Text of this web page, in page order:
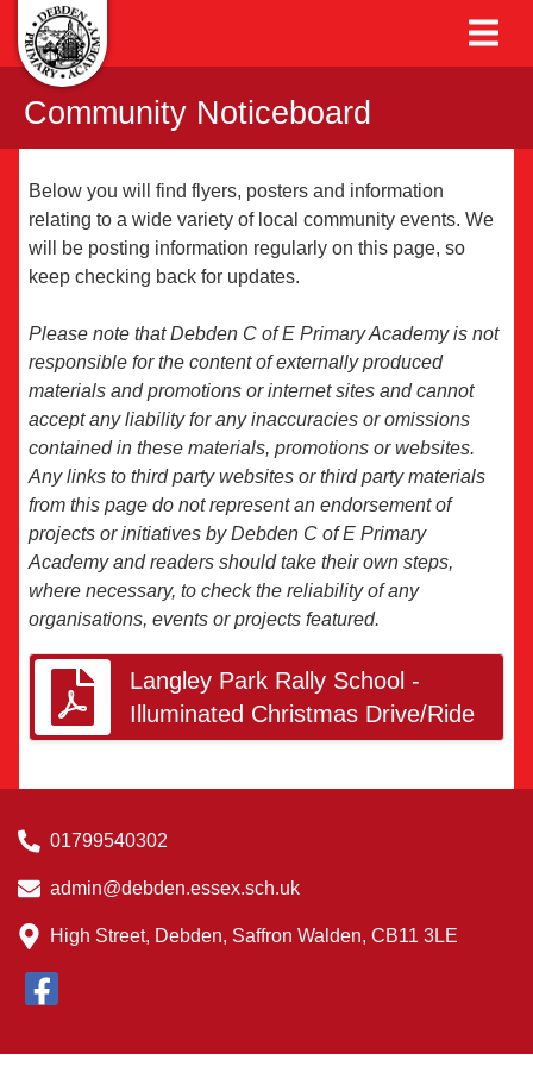
Community Noticeboard
Below you will find flyers, posters and information
relating to a wide variety of local community events. We
will be posting information regularly on this page, so
keep checking back for updates.
Please note that Debden C of E Primary Academy is not
responsible for the content of externally produced
materials and promotions or internet sites and cannot
accept any liability for any inaccuracies or omissions
contained in these materials, promotions or websites.
Any links to third party websites or third party materials
from this page do not represent an endorsement of
projects or initiatives by Debden C of E Primary
Academy and readers should take their own steps,
where necessary, to check the reliability of any
organisations, events or projects featured.
Langley Park Rally School -
Illuminated Christmas Drive/Ride
01799540302
admin@debden.essex.sch.uk
High Street, Debden, Saffron Walden, CB11 3LE